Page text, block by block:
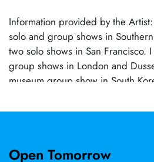
Information provided by the
solo and group shows in
two solo shows in San Francisco.
group shows in London and
museum group show in South
Open Tomorrow